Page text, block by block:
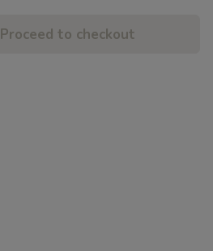
Proceed to checkout